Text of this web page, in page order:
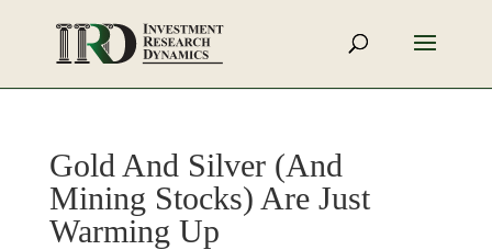
Gold And Silver (And
Mining Stocks) Are Just
Warming Up